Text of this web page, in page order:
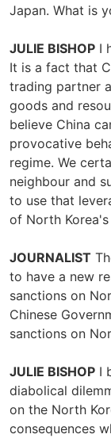
Japan. What is
JULIE BISHOP I
It is a fact that
trading partner
goods and
believe China
provocative
regime. We
neighbour and
to use that
of North
JOURNALIST
to have a new
sanctions on
Chinese
sanctions on
JULIE BISHOP I
diabolical
on the North
consequences